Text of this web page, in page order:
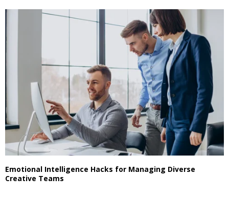
Emotional Intelligence Hacks for Managing Diverse
Creative Teams